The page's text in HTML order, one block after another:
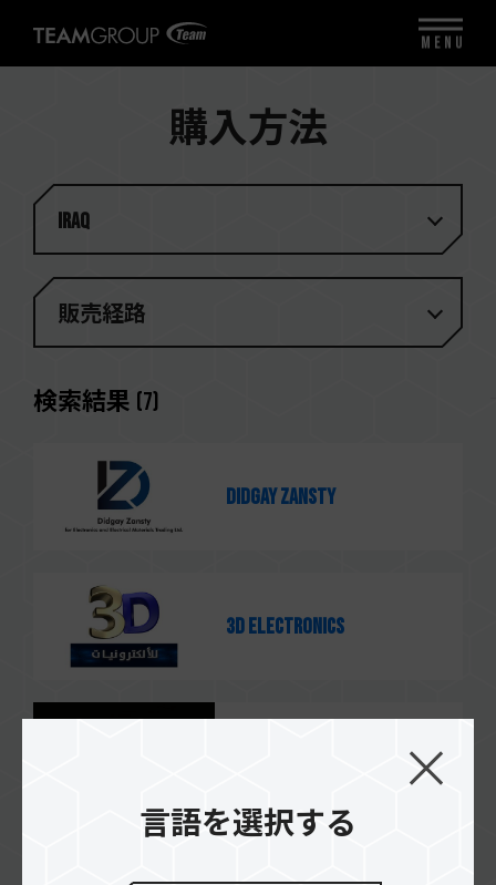
購入方法
Iraq
販売経路
検索結果 (7)
Didgay Zansty
3D Electronics
言語を選択する
MENU